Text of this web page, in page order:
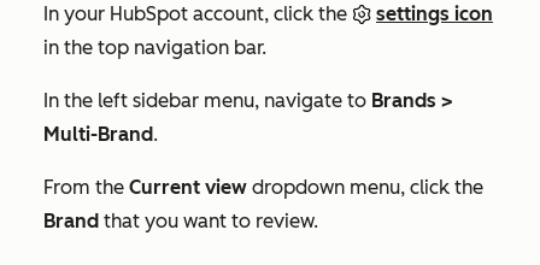
In your HubSpot account, click the
settings icon
in the top navigation bar.
In the left sidebar menu, navigate to Brands >
Multi-Brand.
From the Current view dropdown menu, click the
Brand that you want to review.